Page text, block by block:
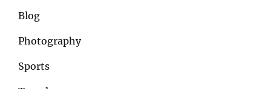
Blog
Photography
Sports